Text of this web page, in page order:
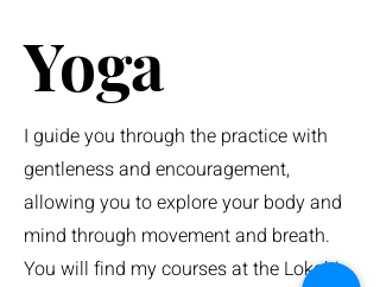
Yoga
I guide you through the practice with
gentleness and encouragement,
allowing you to explore your body and
mind through movement and breath.
You will find my courses at the Lokahi